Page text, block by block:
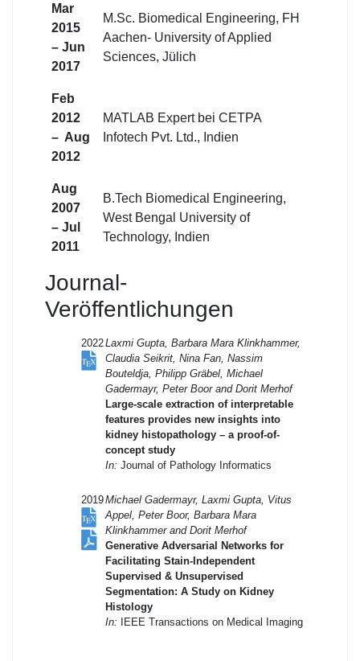
Mar
2015
– Jun
2017
M.Sc. Biomedical Engineering, FH
Aachen- University of Applied
Sciences, Jülich
Feb
2012
– Aug
2012
MATLAB Expert bei CETPA
Infotech Pvt. Ltd., Indien
Aug
2007
– Jul
2011
B.Tech Biomedical Engineering,
West Bengal University of
Technology, Indien
Journal-
Veröffentlichungen
2022Laxmi Gupta, Barbara Mara Klinkhammer,
Claudia Seikrit, Nina Fan, Nassim
Bouteldja, Philipp Gräbel, Michael
Gadermayr, Peter Boor and Dorit Merhof
Large-scale extraction of interpretable
features provides new insights into
kidney histopathology – a proof-of-
concept study
In: Journal of Pathology Informatics
2019Michael Gadermayr, Laxmi Gupta, Vitus
Appel, Peter Boor, Barbara Mara
Klinkhammer and Dorit Merhof
Generative Adversarial Networks for
Facilitating Stain-Independent
Supervised & Unsupervised
Segmentation: A Study on Kidney
Histology
In: IEEE Transactions on Medical Imaging